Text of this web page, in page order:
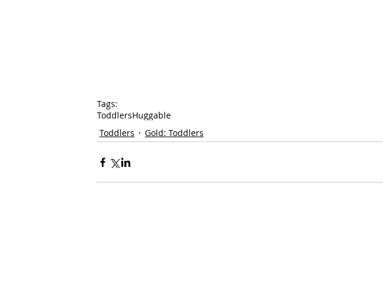
Tags:
ToddlersHuggable
Toddlers
Gold: Toddlers